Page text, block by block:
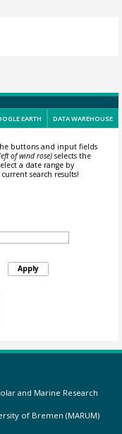
EARTH DATA WAREHOUSE
buttons and input fields
of wind rose)selects the
a date range by
search results!
Apply
and Marine Research
of Bremen (MARUM)